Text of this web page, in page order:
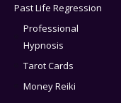
Past Life Regression
Professional
Hypnosis
Tarot Cards
Money Reiki